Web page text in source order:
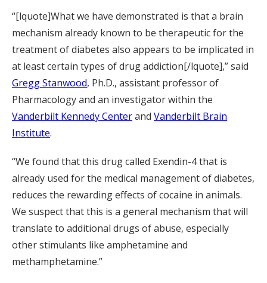
“[lquote]What we have demonstrated is that a brain
mechanism already known to be therapeutic for the
treatment of diabetes also appears to be implicated in
at least certain types of drug addiction[/lquote],” said
Gregg Stanwood, Ph.D., assistant professor of
Pharmacology and an investigator within the
Vanderbilt Kennedy Centerand Vanderbilt Brain
Institute.
“We found that this drug called Exendin-4 that is
already used for the medical management of diabetes,
reduces the rewarding effects of cocaine in animals.
We suspect that this is a general mechanism that will
translate to additional drugs of abuse, especially
other stimulants like amphetamine and
methamphetamine.”